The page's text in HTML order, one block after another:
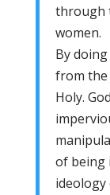
through
women.
By
from
Holy.
of being
ideology